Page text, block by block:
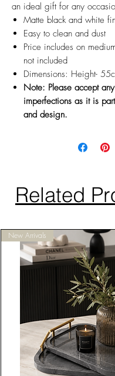
an ideal gift for any
Matte black and white
Easy to clean and dust
Price includes on
not included
Dimensions: Height-
Note: Please accept
imperfections as it is
and design.
Related
New Arrivals